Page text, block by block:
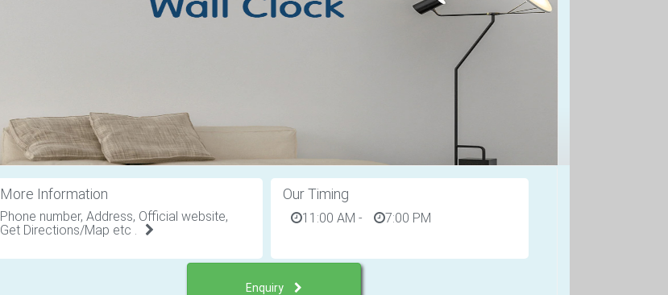
More Information
Phone number, Address, Official website,
Get Directions/Map etc .
Our Timing
11:00 AM - 7:00 PM
Enquiry